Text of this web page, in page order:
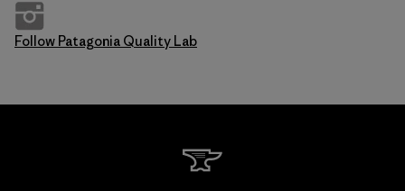
Follow Patagonia Quality Lab